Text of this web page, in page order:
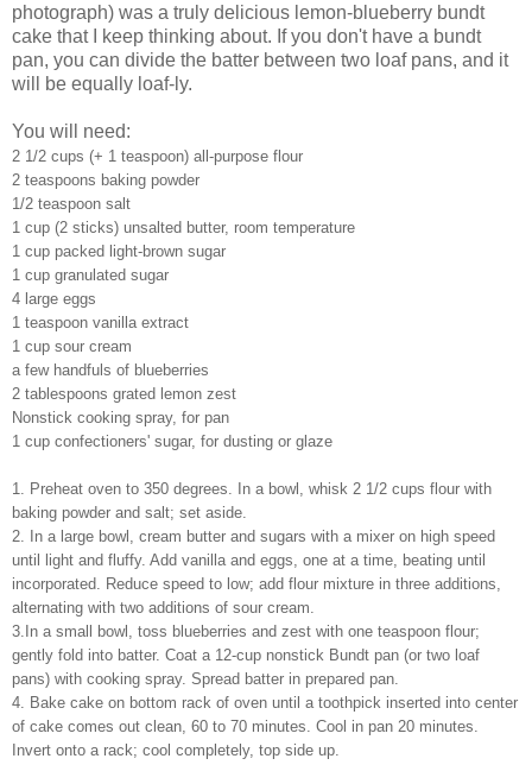
photograph) was a truly delicious lemon-blueberry bundt
cake that I keep thinking about. If you don't have a bundt
pan, you can divide the batter between two loaf pans, and it
will be equally loaf-ly.
You will need:
2 1/2 cups (+ 1 teaspoon) all-purpose flour
2 teaspoons baking powder
1/2 teaspoon salt
1 cup (2 sticks) unsalted butter, room temperature
1 cup packed light-brown sugar
1 cup granulated sugar
4 large eggs
1 teaspoon vanilla extract
1 cup sour cream
a few handfuls of blueberries
2 tablespoons grated lemon zest
Nonstick cooking spray, for pan
1 cup confectioners' sugar, for dusting or glaze
1. Preheat oven to 350 degrees. In a bowl, whisk 2 1/2 cups flour with
baking powder and salt; set aside.
2. In a large bowl, cream butter and sugars with a mixer on high speed
until light and fluffy. Add vanilla and eggs, one at a time, beating until
incorporated. Reduce speed to low; add flour mixture in three additions,
alternating with two additions of sour cream.
3.In a small bowl, toss blueberries and zest with one teaspoon flour;
gently fold into batter. Coat a 12-cup nonstick Bundt pan (or two loaf
pans) with cooking spray. Spread batter in prepared pan.
4. Bake cake on bottom rack of oven until a toothpick inserted into center
of cake comes out clean, 60 to 70 minutes. Cool in pan 20 minutes.
Invert onto a rack; cool completely, top side up.